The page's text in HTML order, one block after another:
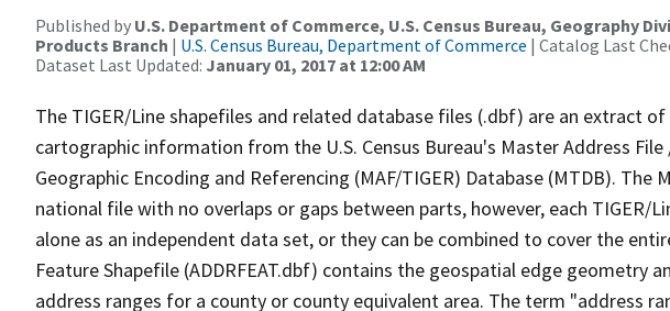
Published by U.S. Department of Commerce, U.S. Census Bureau, Geography
Products Branch | U.S. Census Bureau, Department of Commerce | Catalog Last
Dataset Last Updated: January 01, 2017 at 12:00 AM
The TIGER/Line shapefiles and related database files (.dbf) are an extract
cartographic information from the U.S. Census Bureau's Master Address
Geographic Encoding and Referencing (MAF/TIGER) Database (MTDB). The
national file with no overlaps or gaps between parts, however, each TIGER/
alone as an independent data set, or they can be combined to cover the
Feature Shapefile (ADDRFEAT.dbf) contains the geospatial edge geometry
address ranges for a county or county equivalent area. The term "address